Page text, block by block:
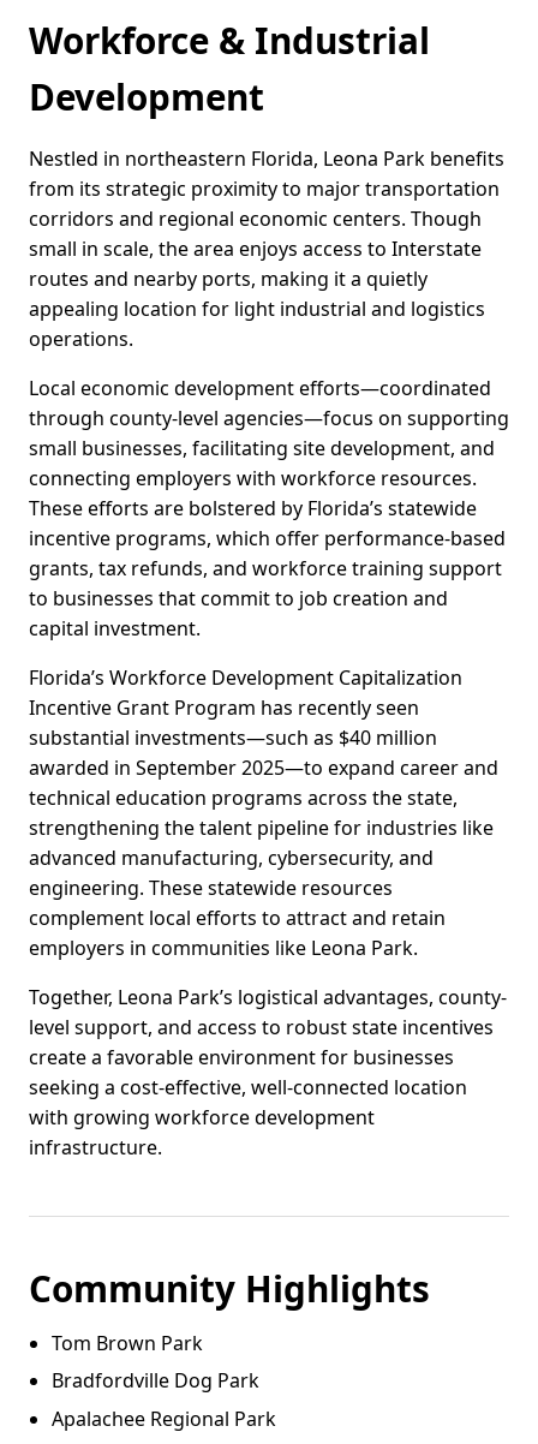
Workforce & Industrial
Development
Nestled in northeastern Florida, Leona Park benefits
from its strategic proximity to major transportation
corridors and regional economic centers. Though
small in scale, the area enjoys access to Interstate
routes and nearby ports, making it a quietly
appealing location for light industrial and logistics
operations.
Local economic development efforts—coordinated
through county-level agencies—focus on supporting
small businesses, facilitating site development, and
connecting employers with workforce resources.
These efforts are bolstered by Florida’s statewide
incentive programs, which offer performance-based
grants, tax refunds, and workforce training support
to businesses that commit to job creation and
capital investment.
Florida’s Workforce Development Capitalization
Incentive Grant Program has recently seen
substantial investments—such as $40 million
awarded in September 2025—to expand career and
technical education programs across the state,
strengthening the talent pipeline for industries like
advanced manufacturing, cybersecurity, and
engineering. These statewide resources
complement local efforts to attract and retain
employers in communities like Leona Park.
Together, Leona Park’s logistical advantages, county-
level support, and access to robust state incentives
create a favorable environment for businesses
seeking a cost-effective, well-connected location
with growing workforce development
infrastructure.
Community Highlights
Tom Brown Park
Bradfordville Dog Park
Apalachee Regional Park